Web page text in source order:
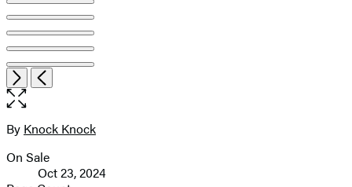
Item
1
of
6
NextPrevious
Open
the
size
image
Contributors
By Knock Knock
Formats
On Sale
Oct 23, 2024